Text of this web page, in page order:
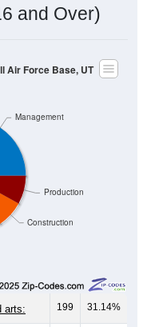
and Over)
Construction
Production
Management
Air Force Base, UT
arts: 199 31.14%